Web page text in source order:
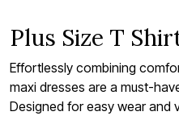
Plus Size T
Effortlessly combining
maxi dresses are a must-
Designed for easy wear and